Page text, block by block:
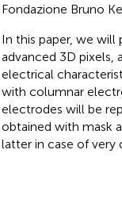
Fondazione Bruno
In this paper, we will
advanced 3D pixels,
electrical
with columnar
electrodes will be
obtained with mask
latter in case of very